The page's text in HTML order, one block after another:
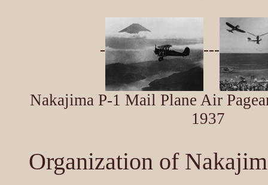
- ---
Nakajima P-1 Mail Plane Air
1937
Organization of